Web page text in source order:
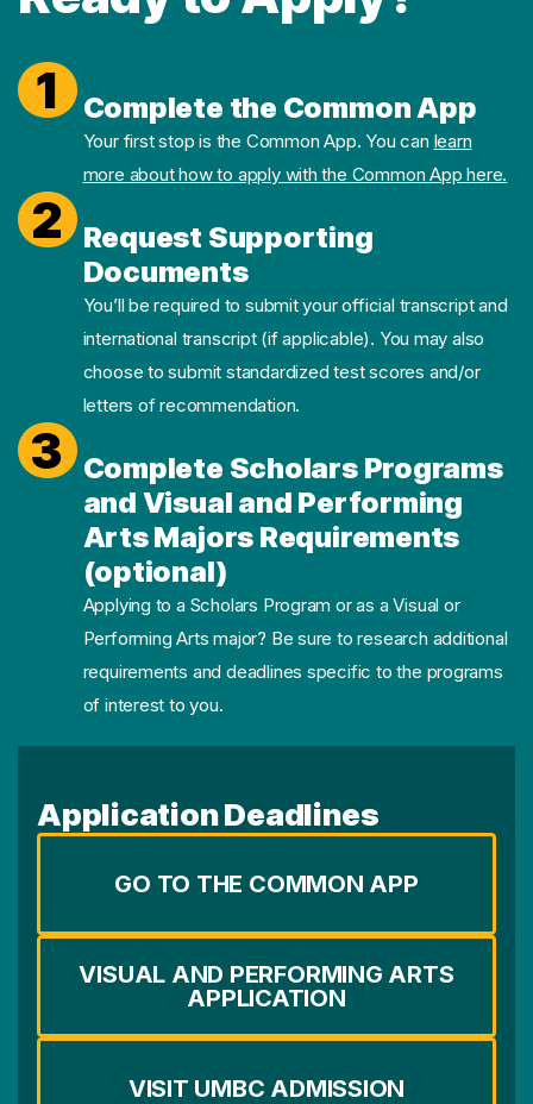
1 Complete the Common App
Your first stop is the Common App. You can learn
more about how to apply with the Common App here.
2
Request Supporting
Documents
You’ll be required to submit your official transcript and
international transcript (if applicable). You may also
choose to submit standardized test scores and/or
letters of recommendation.
3
Complete Scholars Programs
and Visual and Performing
Arts Majors Requirements
(optional)
Applying to a Scholars Program or as a Visual or
Performing Arts major? Be sure to research additional
requirements and deadlines specific to the programs
of interest to you.
Application Deadlines
GO TO THE COMMON APP
VISUAL AND PERFORMING ARTS
APPLICATION
VISIT UMBC ADMISSION